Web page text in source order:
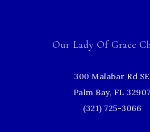
Our Lady Of Grace
300 Malabar Rd SE
Palm Bay, FL 32907
(321) 725-3066